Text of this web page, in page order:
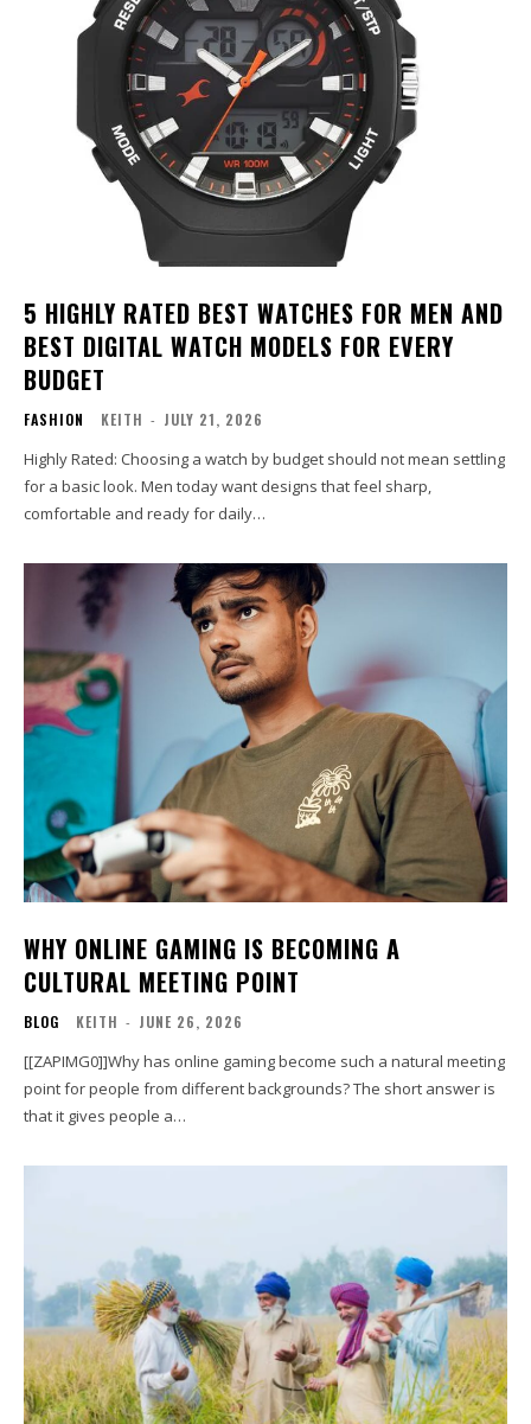
5 HIGHLY RATED BEST WATCHES FOR MEN AND
BEST DIGITAL WATCH MODELS FOR EVERY
BUDGET
FASHION KEITH - JULY 21, 2026
Highly Rated: Choosing a watch by budget should not mean settling
for a basic look. Men today want designs that feel sharp,
comfortable and ready for daily…
WHY ONLINE GAMING IS BECOMING A
CULTURAL MEETING POINT
BLOG KEITH - JUNE 26, 2026
[[ZAPIMG0]]Why has online gaming become such a natural meeting
point for people from different backgrounds? The short answer is
that it gives people a…